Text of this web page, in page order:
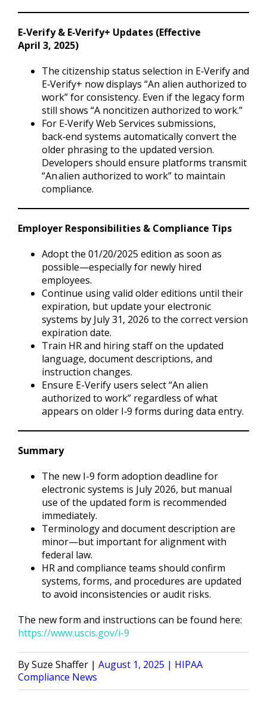
E-Verify & E‑Verify+ Updates (Effective
April 3, 2025)
The citizenship status selection in E‑Verify and
E‑Verify+ now displays “An alien authorized to
work” for consistency. Even if the legacy form
still shows “A noncitizen authorized to work.”
For E‑Verify Web Services submissions,
back‑end systems automatically convert the
older phrasing to the updated version.
Developers should ensure platforms transmit
“An alien authorized to work” to maintain
compliance.
Employer Responsibilities & Compliance Tips
Adopt the 01/20/2025 edition as soon as
possible—especially for newly hired
employees.
Continue using valid older editions until their
expiration, but update your electronic
systems by July 31, 2026 to the correct version
expiration date.
Train HR and hiring staff on the updated
language, document descriptions, and
instruction changes.
Ensure E-Verify users select “An alien
authorized to work” regardless of what
appears on older I‑9 forms during data entry.
Summary
The new I-9 form adoption deadline for
electronic systems is July 2026, but manual
use of the updated form is recommended
immediately.
Terminology and document description are
minor—but important for alignment with
federal law.
HR and compliance teams should confirm
systems, forms, and procedures are updated
to avoid inconsistencies or audit risks.
The new form and instructions can be found here:
https://www.uscis.gov/i-9
Posted
by
Suze Shaffer August 1, 2025
Posted
HIPAA
Compliance News